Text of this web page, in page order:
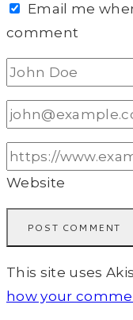
Email me
comment
Website
This site uses
how your